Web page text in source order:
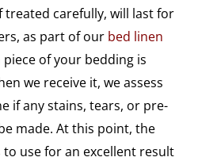
carefully, will last for
as part of our bed linen
piece of your bedding is
we receive it, we assess
if any stains, tears, or pre-
made. At this point, the
use for an excellent result